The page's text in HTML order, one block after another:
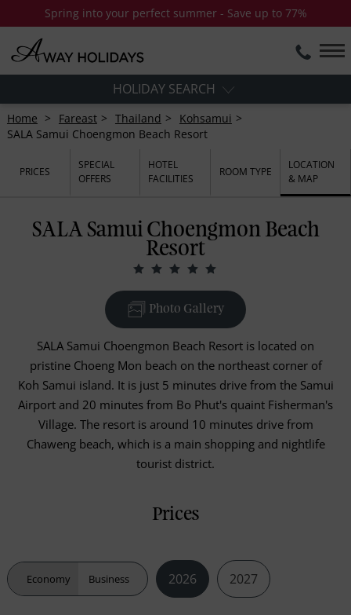
Spring into your perfect summer - Save up to 77%
HOLIDAY SEARCH
Home Fareast Thailand
Kohsamui
SALA Samui Choengmon Beach Resort
PRICES
SPECIAL
OFFERS
HOTEL
FACILITIES
ROOM TYPE
LOCATION
& MAP
SALA Samui Choengmon Beach
Resort
Photo Gallery
SALA Samui Choengmon Beach Resort is located on
pristine Choeng Mon beach on the northeast corner of
Koh Samui island. It is just 5 minutes drive from the Samui
Airport and 20 minutes from Bo Phut's quaint Fisherman's
Village. The resort is around 10 minutes drive from
Chaweng beach, which is a main shopping and nightlife
tourist district.
Prices
Economy Business 2026 2027